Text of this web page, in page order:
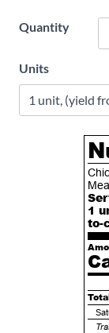
Quantity
Units
1
to-